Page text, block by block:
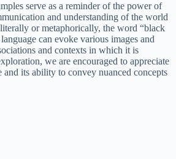
serve as a reminder of the power of
and understanding of the world
or metaphorically, the word “black
can evoke various images and
and contexts in which it is
we are encouraged to appreciate
and its ability to convey nuanced concepts